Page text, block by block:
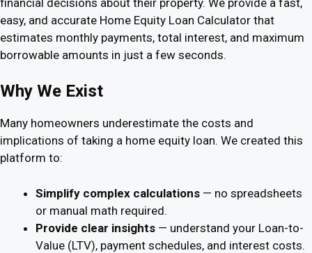
easy, and accurate Home Equity Loan Calculator that
estimates monthly payments, total interest, and maximum
borrowable amounts in just a few seconds.
Why We Exist
Many homeowners underestimate the costs and
implications of taking a home equity loan. We created this
platform to:
Simplify complex calculations — no spreadsheets
or manual math required.
Provide clear insights — understand your Loan-to-
Value (LTV), payment schedules, and interest costs.